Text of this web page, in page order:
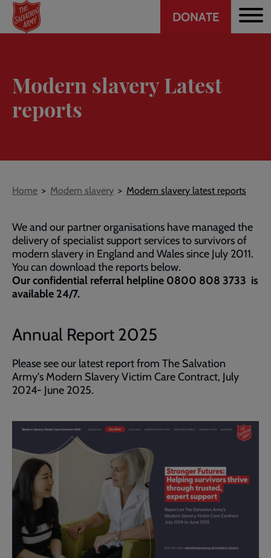
Skip
main
Header
DONATE
Modern slavery Latest
reports
Breadcrumb
Home Modern slavery Modern slavery latest reports
We and our partner organisations have managed the
delivery of specialist support services to survivors of
modern slavery in England and Wales since July 2011.
You can download the reports below.
Our confidential referral helpline 0800 808 3733 is
available 24/7.
Annual Report 2025
Please see our latest report from The Salvation
Army's Modern Slavery Victim Care Contract, July
2024- June 2025.